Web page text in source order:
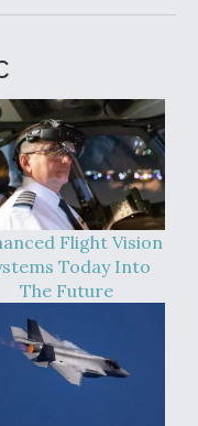
Flight Vision
Today Into
The Future